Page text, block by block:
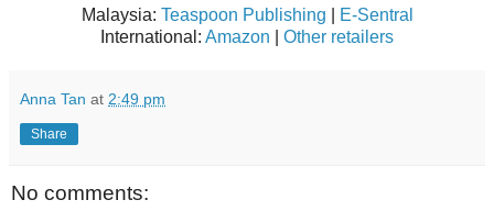
Malaysia: Teaspoon Publishing
E-Sentral
International: Amazon Other retailers
Anna Tan at 2:49 pm
Share
No comments: